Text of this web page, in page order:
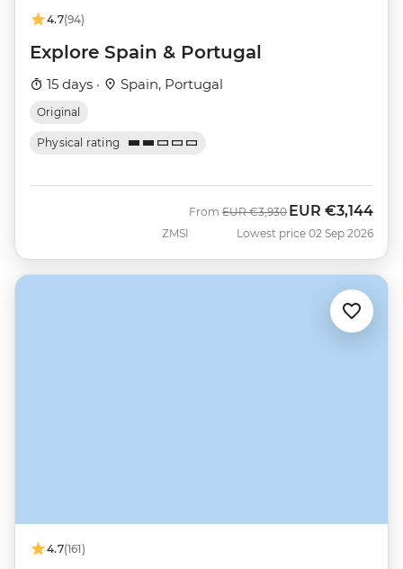
4.7(94)
Explore Spain & Portugal
15 days · Spain, Portugal
Original
Physical rating
ZMSI
From Was
EUR €3,930 Now
EUR €3,144
Lowest price 02 Sep 2026
4.7(161)